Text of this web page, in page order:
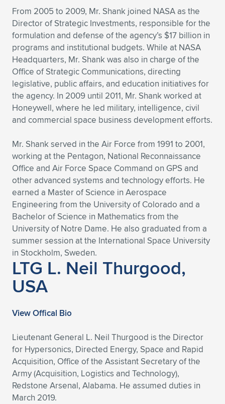
From 2005 to 2009, Mr. Shank joined NASA as the
Director of Strategic Investments, responsible for the
formulation and defense of the agency’s $17 billion in
programs and institutional budgets. While at NASA
Headquarters, Mr. Shank was also in charge of the
Office of Strategic Communications, directing
legislative, public affairs, and education initiatives for
the agency. In 2009 until 2011, Mr. Shank worked at
Honeywell, where he led military, intelligence, civil
and commercial space business development efforts.
Mr. Shank served in the Air Force from 1991 to 2001,
working at the Pentagon, National Reconnaissance
Office and Air Force Space Command on GPS and
other advanced systems and technology efforts. He
earned a Master of Science in Aerospace
Engineering from the University of Colorado and a
Bachelor of Science in Mathematics from the
University of Notre Dame. He also graduated from a
summer session at the International Space University
in Stockholm, Sweden.
LTG L. Neil Thurgood,
USA
View Offical Bio
Lieutenant General L. Neil Thurgood is the Director
for Hypersonics, Directed Energy, Space and Rapid
Acquisition, Office of the Assistant Secretary of the
Army (Acquisition, Logistics and Technology),
Redstone Arsenal, Alabama. He assumed duties in
March 2019.